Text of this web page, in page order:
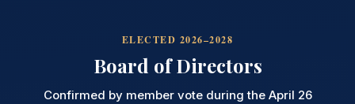
ELECTED 2026–2028
Board of Directors
Confirmed by member vote during the April 26